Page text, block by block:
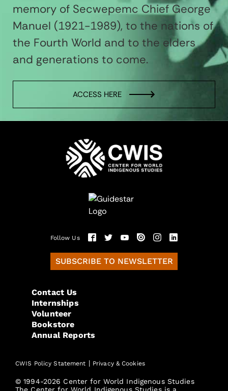
memory of Secwepemc Chief George
Manuel (1921-1989), to the nations of
the Fourth World and to the elders
and generations to come.
ACCESS HERE
Follow Us
SUBSCRIBE TO NEWSLETTER
Contact Us
Internships
Volunteer
Bookstore
Annual Reports
CWIS Policy Statement | Privacy & Cookies
© 1994-2026 Center for World Indigenous Studies